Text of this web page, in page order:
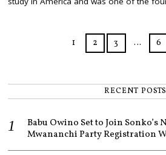
1 2 3 … 6
RECENT POSTS
Babu Owino Set to Join Sonko’s
Mwananchi Party Registration